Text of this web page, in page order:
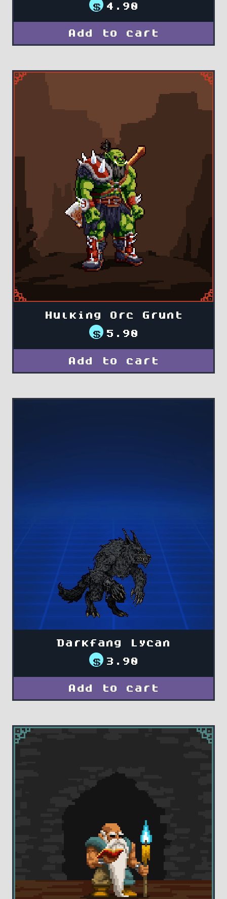
$ 4.90
Add to cart
Hulking Orc Grunt
$ 5.90
Add to cart
Darkfang Lycan
$ 3.90
Add to cart